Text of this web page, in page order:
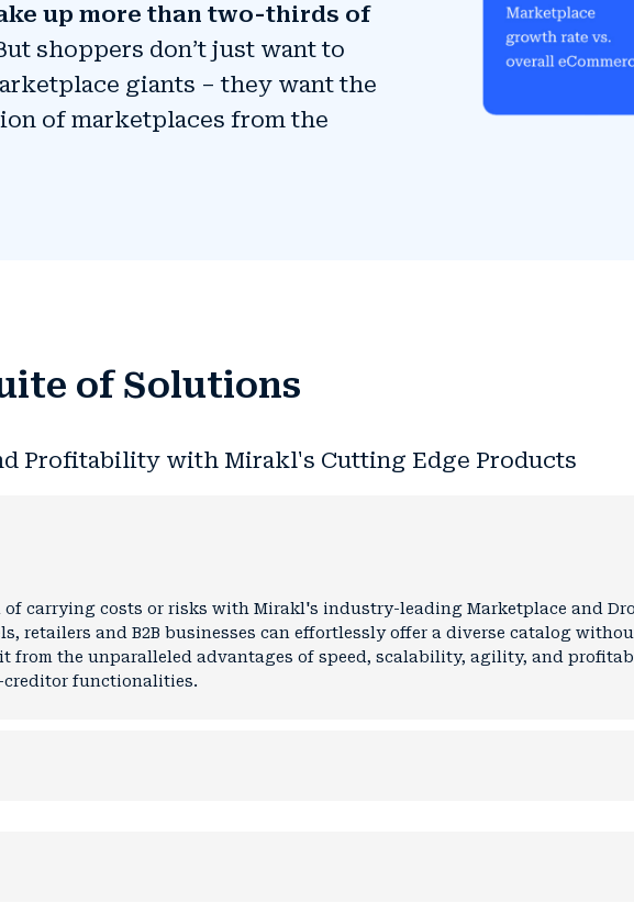
up more than two-thirds of
shoppers don’t just want to
giants – they want the
of marketplaces from the
of Solutions
Profitability with Mirakl's Cutting Edge Products
carrying costs or risks with Mirakl's industry-leading Marketplace and
retailers and B2B businesses can effortlessly offer a diverse catalog
from the unparalleled advantages of speed, scalability, agility, and
creditor functionalities.